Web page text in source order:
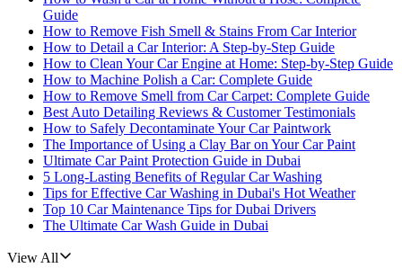
Guide
How to Remove Fish Smell & Stains From Car Interior
How to Detail a Car Interior: A Step-by-Step Guide
How to Clean Your Car Engine at Home: Step-by-Step Guide
How to Machine Polish a Car: Complete Guide
How to Remove Smell from Car Carpet: Complete Guide
Best Auto Detailing Reviews & Customer Testimonials
How to Safely Decontaminate Your Car Paintwork
The Importance of Using a Clay Bar on Your Car Paint
Ultimate Car Paint Protection Guide in Dubai
5 Long-Lasting Benefits of Regular Car Washing
Tips for Effective Car Washing in Dubai's Hot Weather
Top 10 Car Maintenance Tips for Dubai Drivers
The Ultimate Car Wash Guide in Dubai
View All